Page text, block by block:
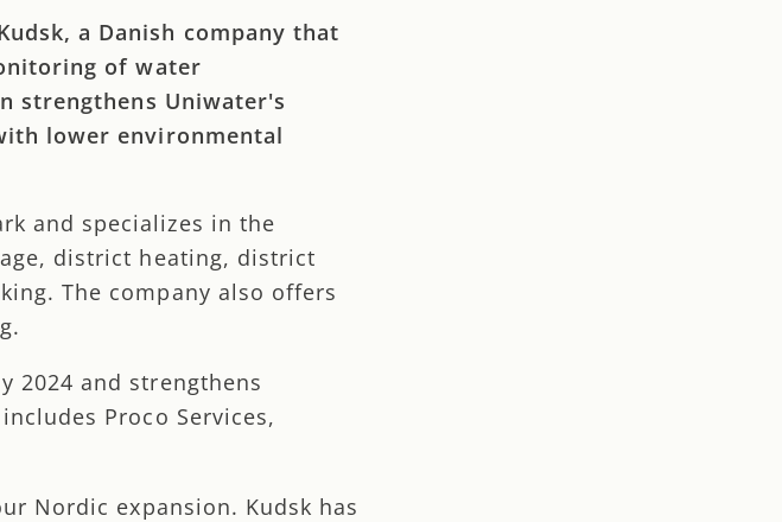
a Danish company that
of water
strengthens Uniwater's
lower environmental
and specializes in the
district heating, district
The company also offers
2024 and strengthens
Proco Services,
Nordic expansion. Kudsk has